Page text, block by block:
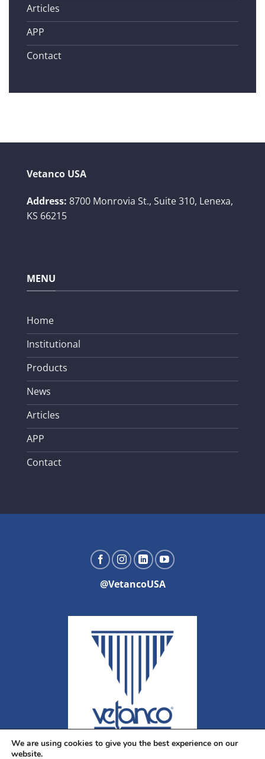
Articles
APP
Contact
Vetanco USA
Address: 8700 Monrovia St., Suite 310, Lenexa,
KS 66215
MENU
Home
Institutional
Products
News
Articles
APP
Contact
@VetancoUSA
We are using cookies to give you the best experience on our
website.